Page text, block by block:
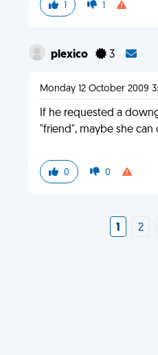
1 1
plexico 3
Monday 12 October 2009
If he requested a
"friend", maybe she
0 0
1 2